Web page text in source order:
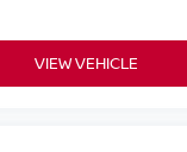
VIEW VEHICLE